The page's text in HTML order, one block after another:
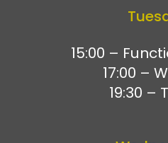
15:00 –
17:00 –
19:30 –